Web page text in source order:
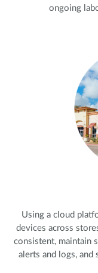
ongoing
Using a cloud
devices across
consistent, maintain
alerts and logs,